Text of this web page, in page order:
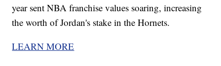
year sent NBA franchise values soaring, increasing
the worth of Jordan's stake in the Hornets.
LEARN MORE